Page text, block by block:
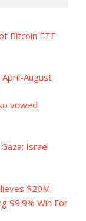
Bitcoin ETF
August
vowed
Israel
$20M
99.9% Win For